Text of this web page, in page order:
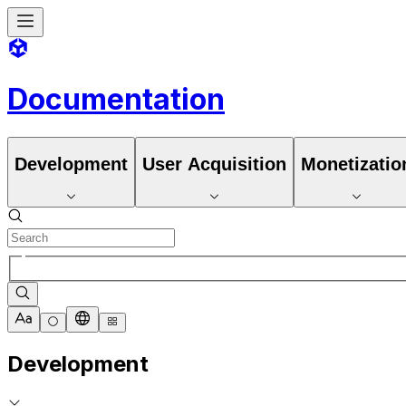
Documentation
Development User Acquisition
Development